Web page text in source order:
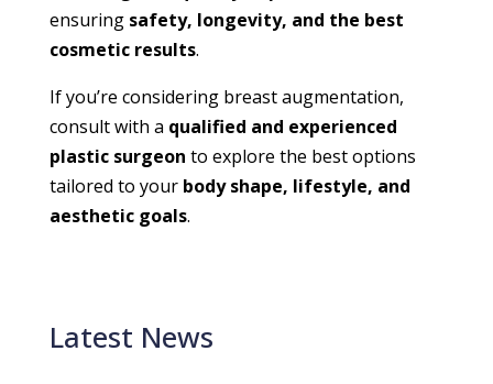
ensuring safety, longevity, and the best
cosmetic results.
If you’re considering breast augmentation,
consult with a qualified and experienced
plastic surgeon to explore the best options
tailored to your body shape, lifestyle, and
aesthetic goals.
Latest News